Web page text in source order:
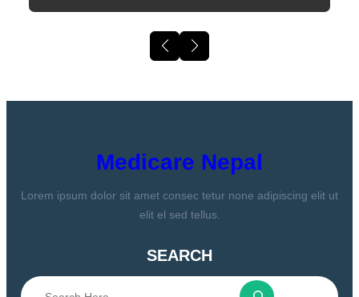
Medicare Nepal
Lorem ipsum dolor sit amet consec tetur none adipiscing elit ut
elit el sed tellus.
SEARCH
S